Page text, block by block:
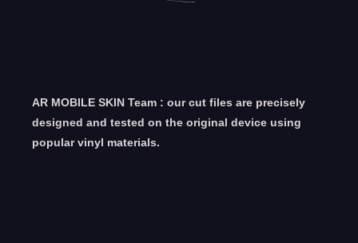
AR MOBILE SKIN Team : our cut files are precisely
designed and tested on the original device using
popular vinyl materials.